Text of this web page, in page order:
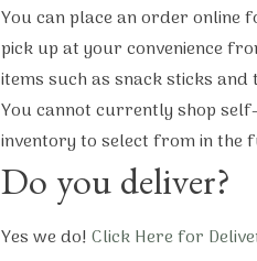
You can place an order online
pick up at your convenience
items such as snack sticks
You cannot currently shop
inventory to select from in the
Do you deliver?
Yes we do!Click Here for